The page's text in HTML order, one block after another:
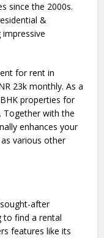
since the 2000s.
&
for rent in
23k monthly. As a
properties for
Together with the
enhances your
various other
after
to find a rental
features like its